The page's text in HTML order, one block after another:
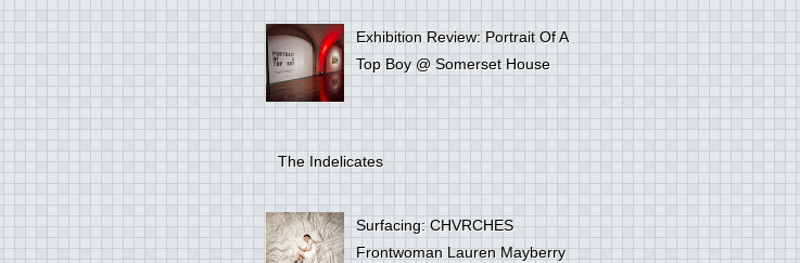
Exhibition Review: Portrait Of A
Top Boy @ Somerset House
The Indelicates
Surfacing: CHVRCHES
Frontwoman Lauren Mayberry